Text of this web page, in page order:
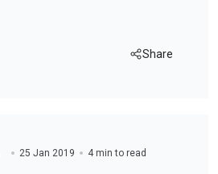
Share
25 Jan 2019 4 min to read